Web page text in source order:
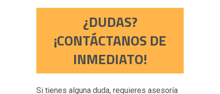
¿DUDAS?
¡CONTÁCTANOS DE
INMEDIATO!
Si tienes alguna duda, requieres asesoría